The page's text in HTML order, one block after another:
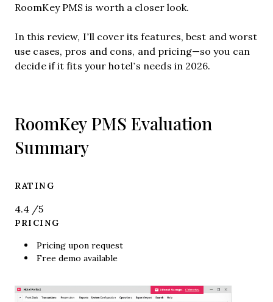
RoomKey PMS is worth a closer look.
In this review, I’ll cover its features, best and worst
use cases, pros and cons, and pricing—so you can
decide if it fits your hotel’s needs in 2026.
RoomKey PMS Evaluation
Summary
RATING
4.4 /5
PRICING
Pricing upon request
Free demo available